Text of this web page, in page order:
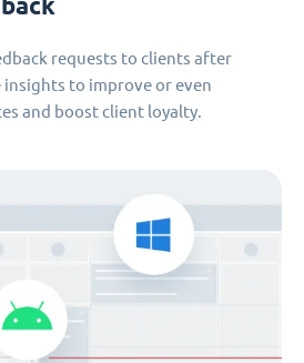
requests to clients after
to improve or even
and boost client loyalty.